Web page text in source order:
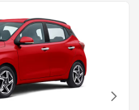
Facelift
Estimated
Estimated